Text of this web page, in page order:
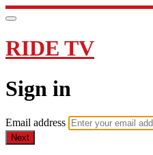
RIDE TV
Sign in
Email address
Next